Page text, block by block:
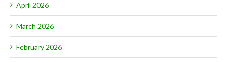
April 2026
March 2026
February 2026